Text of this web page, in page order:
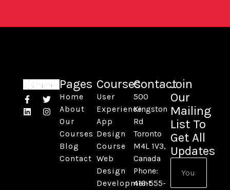
F
a
c
T
w
i
L
i
n
I
n
s
Pages
Home
About
Our
Courses
Blog
Contact
Courses
User
Experience
App
Design
Course
Web
Design
Development
Contact
500
Kingston
Rd
Toronto
M4L 1V3,
Canada
Phone:
416-555-
Join
Our
Mailing
List To
Get All
Updates